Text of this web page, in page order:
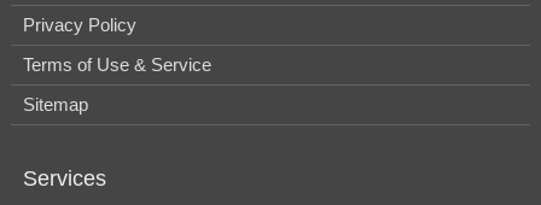
Privacy Policy
Terms of Use & Service
Sitemap
Services